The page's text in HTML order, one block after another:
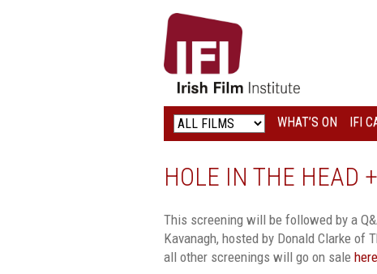
IRISH
FILM
INSTITUTE
LOGO
WHAT’S ON IFI
HOLE IN THE HEAD
This screening will be followed by a
Kavanagh, hosted by Donald Clarke of
all other screenings will go on sale here